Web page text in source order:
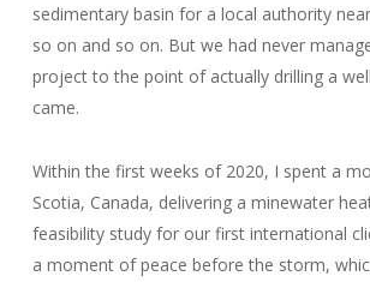
sedimentary basin for a local authority
so on and so on. But we had never
project to the point of actually drilling a
came.
Within the first weeks of 2020, I spent a
Scotia, Canada, delivering a minewater
feasibility study for our first international
a moment of peace before the storm,